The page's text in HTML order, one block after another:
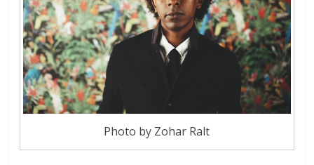
Photo by Zohar Ralt